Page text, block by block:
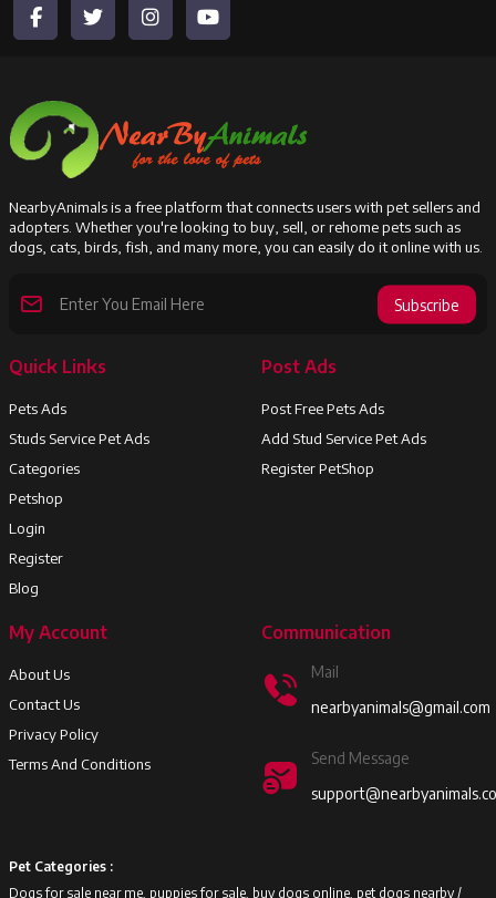
NearbyAnimals is a free platform that connects users with pet sellers and
adopters. Whether you're looking to buy, sell, or rehome pets such as
dogs, cats, birds, fish, and many more, you can easily do it online with us.
Subscribe
Quick Links
Pets Ads
Studs Service Pet Ads
Categories
Petshop
Login
Register
Blog
Post Ads
Post Free Pets Ads
Add Stud Service Pet Ads
Register PetShop
My Account
About Us
Contact Us
Privacy Policy
Terms And Conditions
Communication
Mail
nearbyanimals@gmail.com
Send Message
Pet Categories :
Dogs for sale near me, puppies for sale, buy dogs online, pet dogs nearby /